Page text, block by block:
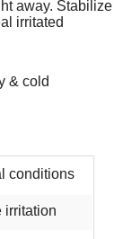
away. Stabilize
irritated
& cold
conditions
irritation